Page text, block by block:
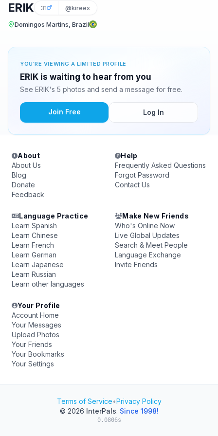
ERIK 31 @kireex
Domingos Martins, Brazil
YOU'RE VIEWING A LIMITED PROFILE
ERIK is waiting to hear from you
See ERIK's 5 photos and send a message for free.
Join Free Log In
About
About Us
Blog
Donate
Feedback
Help
Frequently Asked Questions
Forgot Password
Contact Us
Language Practice
Learn Spanish
Learn Chinese
Learn French
Learn German
Learn Japanese
Learn Russian
Learn other languages
Make New Friends
Who's Online Now
Live Global Updates
Search & Meet People
Language Exchange
Invite Friends
Your Profile
Account Home
Your Messages
Upload Photos
Your Friends
Your Bookmarks
Your Settings
Terms of Service•Privacy Policy
© 2026 InterPals. Since 1998!
0.0806s